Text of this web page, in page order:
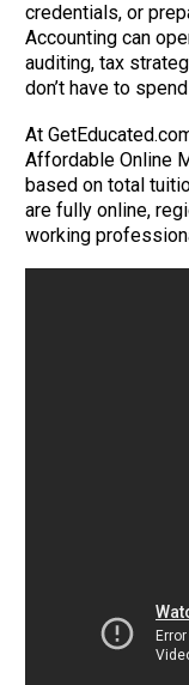
credentials, or
Accounting can
auditing, tax
don’t have to
At
Affordable Online
based on total
are fully online,
working